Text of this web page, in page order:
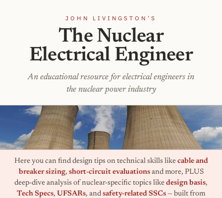
JOHN LIVINGSTON'S
The Nuclear
Electrical Engineer
An educational resource for electrical engineers in
the nuclear power industry
Here you can find design tips on technical skills like cable and
breaker sizing, short-circuit evaluationsand more, PLUS
deep-dive analysis of nuclear-specific topics like design basis,
Tech Specs, UFSARs, and safety-related SSCs — built from